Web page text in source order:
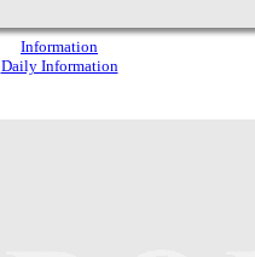
Information
Daily Information